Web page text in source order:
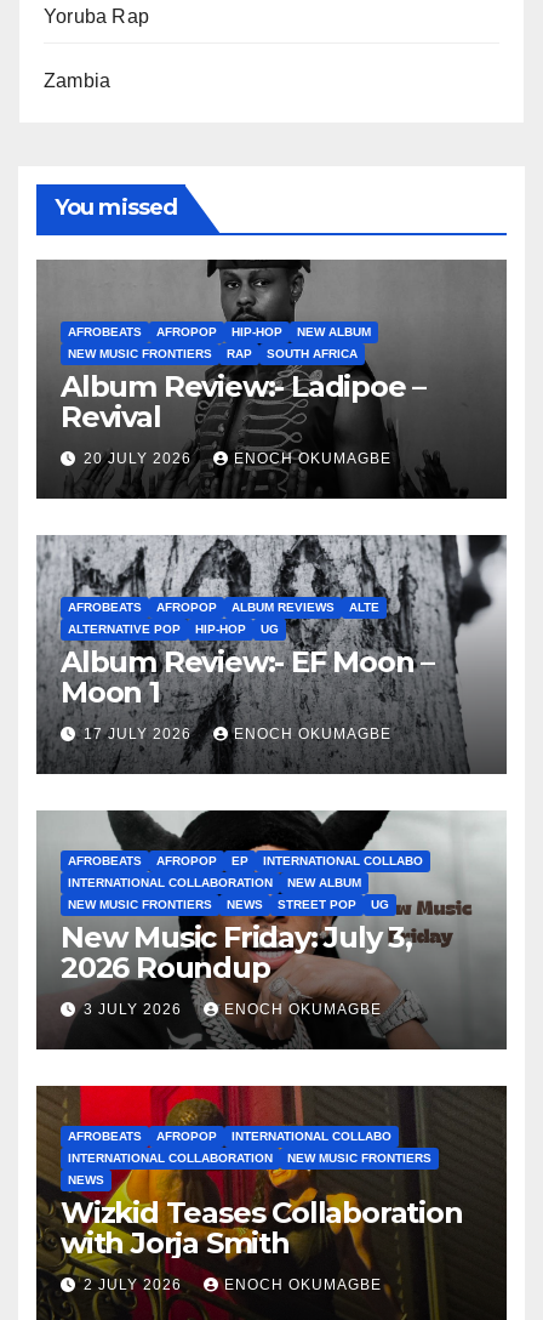
Yoruba Rap
Zambia
You missed
AFROBEATS AFROPOP HIP-HOP
NEW ALBUM
NEW MUSIC FRONTIERS
RAP SOUTH AFRICA
Album Review:- Ladipoe –
Revival
20 JULY 2026 ENOCH OKUMAGBE
AFROBEATS AFROPOP ALBUM REVIEWS
ALTE
ALTERNATIVE POP
HIP-HOP UG
Album Review:- EF Moon –
Moon 1
17 JULY 2026 ENOCH OKUMAGBE
AFROBEATS AFROPOP EP
INTERNATIONAL COLLABO
INTERNATIONAL COLLABORATION
NEW ALBUM
NEW MUSIC FRONTIERS
NEWS STREET POP UG
New Music Friday: July 3,
2026 Roundup
3 JULY 2026 ENOCH OKUMAGBE
AFROBEATS AFROPOP
INTERNATIONAL COLLABO
INTERNATIONAL COLLABORATION
NEW MUSIC FRONTIERS
NEWS
Wizkid Teases Collaboration
with Jorja Smith
2 JULY 2026 ENOCH OKUMAGBE